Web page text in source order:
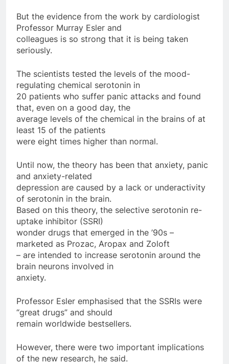
But the evidence from the work by cardiologist
Professor Murray Esler and
colleagues is so strong that it is being taken
seriously.
The scientists tested the levels of the mood-
regulating chemical serotonin in
20 patients who suffer panic attacks and found
that, even on a good day, the
average levels of the chemical in the brains of at
least 15 of the patients
were eight times higher than normal.
Until now, the theory has been that anxiety, panic
and anxiety-related
depression are caused by a lack or underactivity
of serotonin in the brain.
Based on this theory, the selective serotonin re-
uptake inhibitor (SSRI)
wonder drugs that emerged in the ’90s –
marketed as Prozac, Aropax and Zoloft
– are intended to increase serotonin around the
brain neurons involved in
anxiety.
Professor Esler emphasised that the SSRIs were
“great drugs” and should
remain worldwide bestsellers.
However, there were two important implications
of the new research, he said.